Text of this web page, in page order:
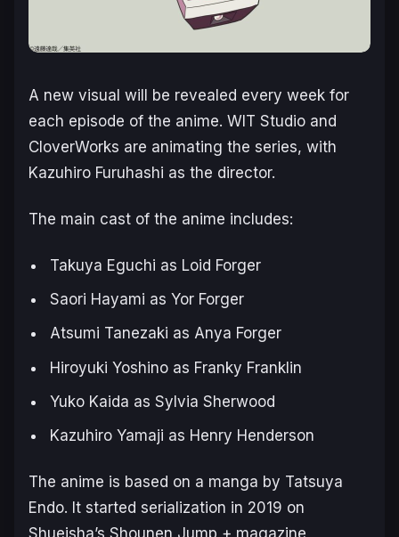
A new visual will be revealed every week for
each episode of the anime. WIT Studio and
CloverWorks are animating the series, with
Kazuhiro Furuhashi as the director.
The main cast of the anime includes:
Takuya Eguchi as Loid Forger
Saori Hayami as Yor Forger
Atsumi Tanezaki as Anya Forger
Hiroyuki Yoshino as Franky Franklin
Yuko Kaida as Sylvia Sherwood
Kazuhiro Yamaji as Henry Henderson
The anime is based on a manga by Tatsuya
Endo. It started serialization in 2019 on